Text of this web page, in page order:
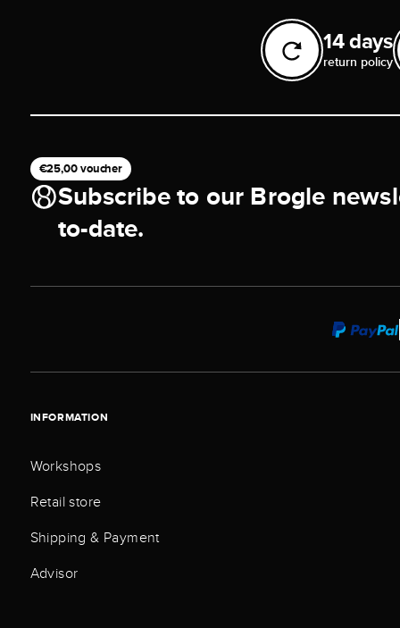
14 days
return policy
€25,00 voucher
Subscribe to our Brogle
to-date.
INFORMATION
Workshops
Retail store
Shipping & Payment
Advisor